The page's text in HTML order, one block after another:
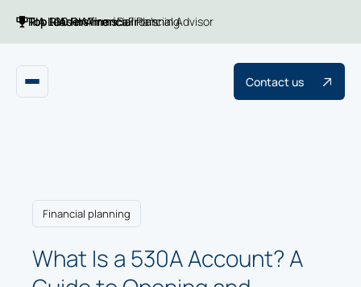
Top 100 RIA firmsBarron's
Top RIAs in AmericaFinancial Advisor
RIA LeadersFinancial Planning
Contact us
Financial planning
What Is a 530A Account? A